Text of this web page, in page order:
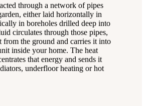
through a network of pipes
either laid horizontally in
in boreholes drilled deep into
circulates through those pipes,
from the ground and carries it into
inside your home. The heat
that energy and sends it
underfloor heating or hot